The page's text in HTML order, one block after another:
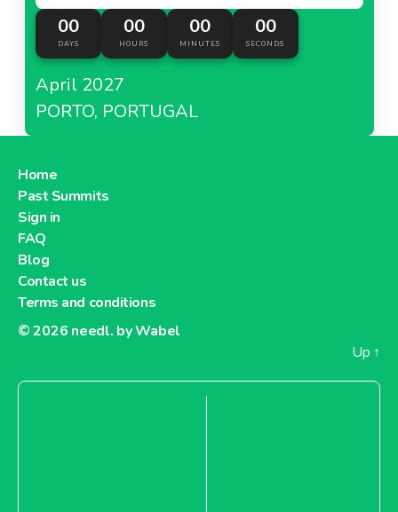
00
DAYS
00
HOURS
00
MINUTES
00
SECONDS
April 2027
PORTO, PORTUGAL
Home
Past Summits
Sign in
FAQ
Blog
Contact us
Terms and conditions
© 2026 needl. by Wabel
Up ↑